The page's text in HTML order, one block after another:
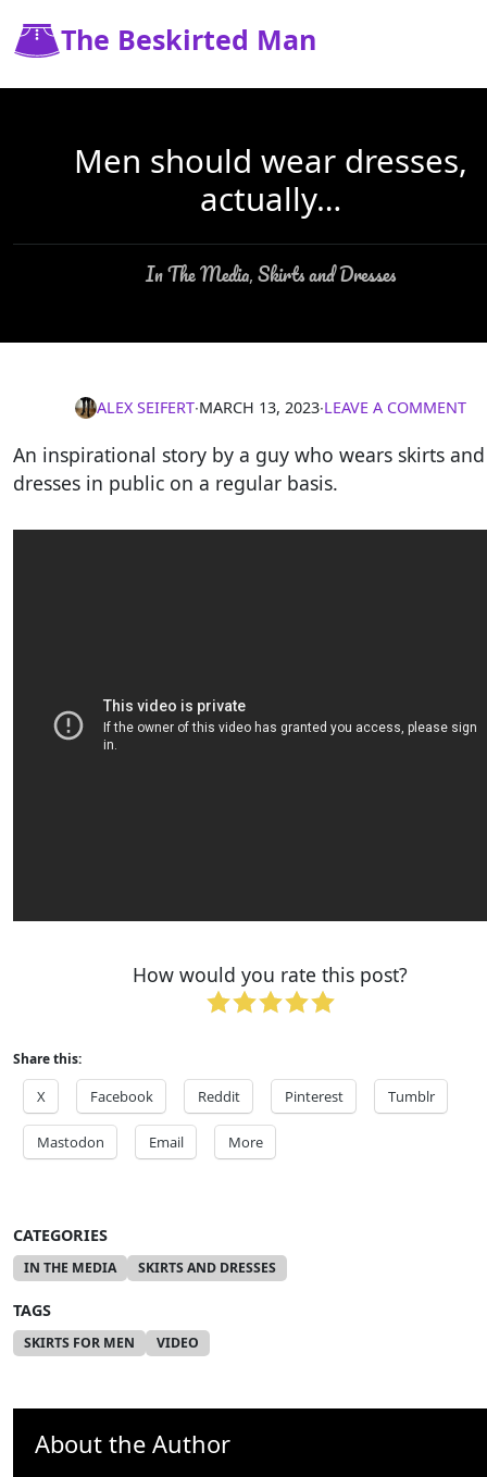
The Beskirted Man
Men should wear dresses,
actually…
In The Media, Skirts and Dresses
ALEX SEIFERT∙MARCH 13, 2023∙LEAVE A COMMENT
An inspirational story by a guy who wears skirts and
dresses in public on a regular basis.
How would you rate this post?
Share this:
X Facebook Reddit Pinterest Tumblr
Mastodon Email More
CATEGORIES
IN THE MEDIA SKIRTS AND DRESSES
TAGS
SKIRTS FOR MEN VIDEO
About the Author